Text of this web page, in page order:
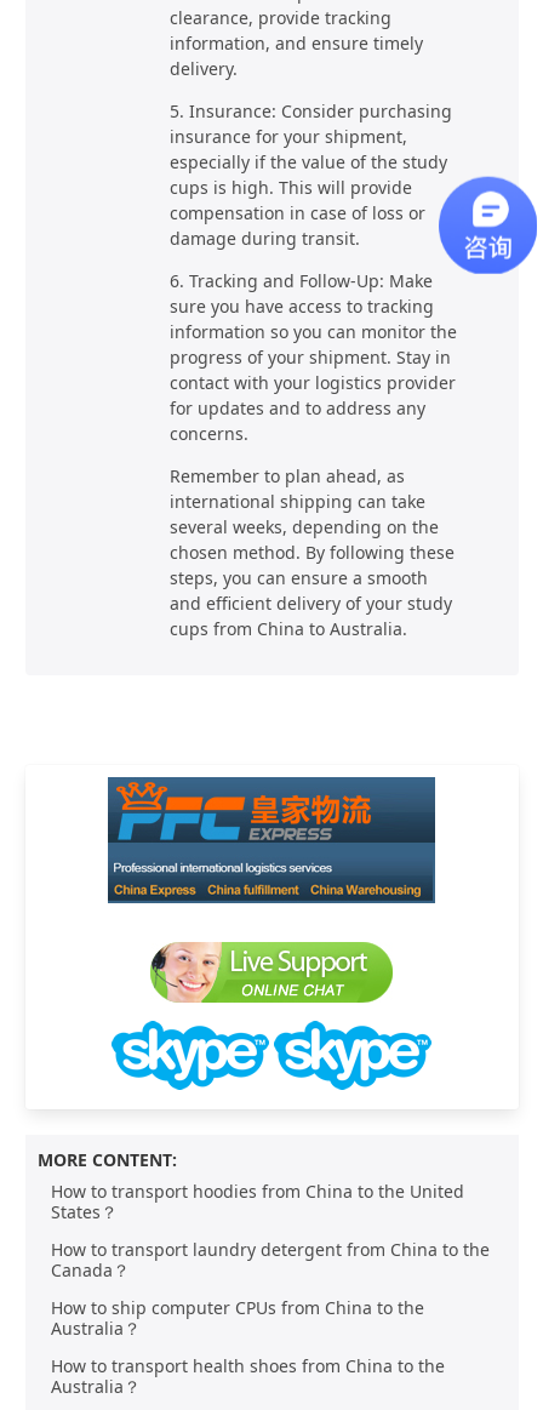
clearance, provide tracking
information, and ensure timely
delivery.
5. Insurance: Consider purchasing
insurance for your shipment,
especially if the value of the study
cups is high. This will provide
compensation in case of loss or
damage during transit.
6. Tracking and Follow-Up: Make
sure you have access to tracking
information so you can monitor the
progress of your shipment. Stay in
contact with your logistics provider
for updates and to address any
concerns.
Remember to plan ahead, as
international shipping can take
several weeks, depending on the
chosen method. By following these
steps, you can ensure a smooth
and efficient delivery of your study
cups from China to Australia.
MORE CONTENT:
How to transport hoodies from China to the United
States？
How to transport laundry detergent from China to the
Canada？
How to ship computer CPUs from China to the
Australia？
How to transport health shoes from China to the
Australia？